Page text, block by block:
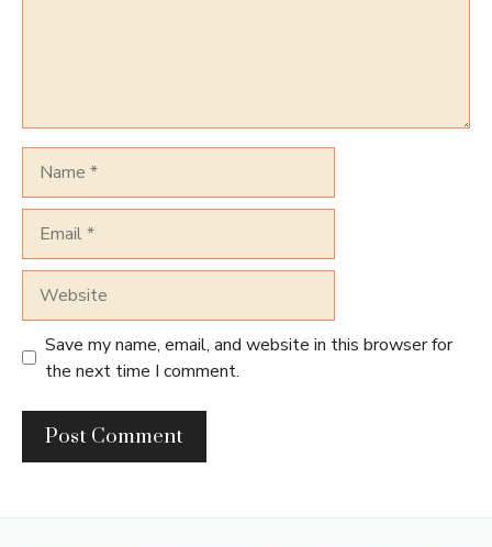
Save my name, email, and website in this browser for
the next time I comment.